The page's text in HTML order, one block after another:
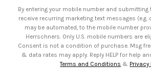
• Sign up for Birthday Discounts
By entering your mobile number and submitting
receive recurring marketing text messages (e.g.
may be automated, to the mobile number provided at opt-in from
Herrschners. Only U.S. mobile numbers are eligible to participate.
Consent is not a condition of purchase. Msg frequency may vary. Msg
& data rates may apply.
Terms and Conditions & Privacy